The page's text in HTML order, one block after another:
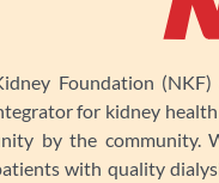
Foundation
for kidney
by the community.
with quality